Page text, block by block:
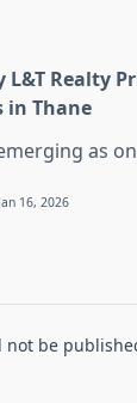
L&T Realty
in Thane
as
Jan 16, 2026
not be